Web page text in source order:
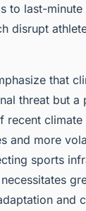
to last-
disrupt
that
threat but a
recent climate
and more
sports
and